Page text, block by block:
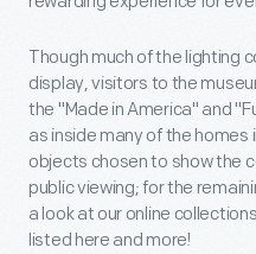
Though much of the lighting
display, visitors to the
the "Made in America" and
as inside many of the homes
objects chosen to show the
public viewing; for the
a look at our online
listed here and more!